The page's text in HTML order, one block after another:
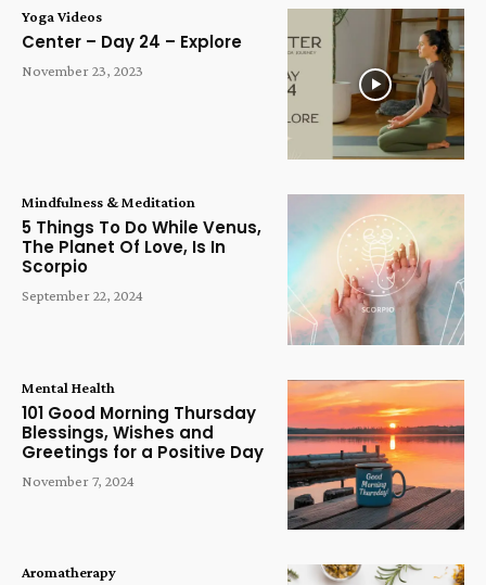
Yoga Videos
Center – Day 24 – Explore
November 23, 2023
Mindfulness & Meditation
5 Things To Do While Venus,
The Planet Of Love, Is In
Scorpio
September 22, 2024
Mental Health
101 Good Morning Thursday
Blessings, Wishes and
Greetings for a Positive Day
November 7, 2024
Aromatherapy